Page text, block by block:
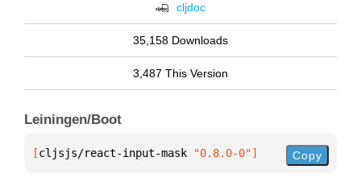
cljdoc
35,158 Downloads
3,487 This Version
Leiningen/Boot
[cljsjs/react-input-mask "0.8.0-0"] Copy